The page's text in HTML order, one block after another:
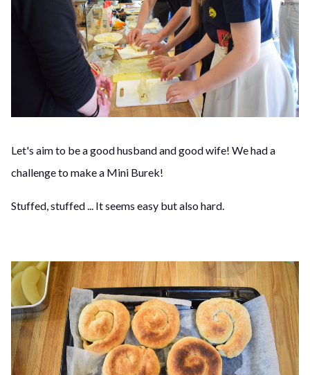
Let's aim to be a good husband and good wife! We had a
challenge to make a Mini Burek!
Stuffed, stuffed ... It seems easy but also hard.